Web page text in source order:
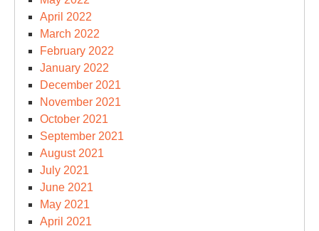
April 2022
March 2022
February 2022
January 2022
December 2021
November 2021
October 2021
September 2021
August 2021
July 2021
June 2021
May 2021
April 2021